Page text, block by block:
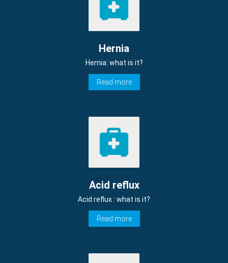
Hernia
Hernia: what is it?
Read more
Acid reflux
Acid reflux : what is it?
Read more